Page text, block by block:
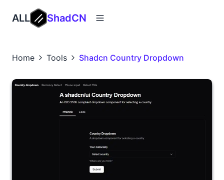
ALL ShadCN
Home Tools Shadcn Country Dropdown